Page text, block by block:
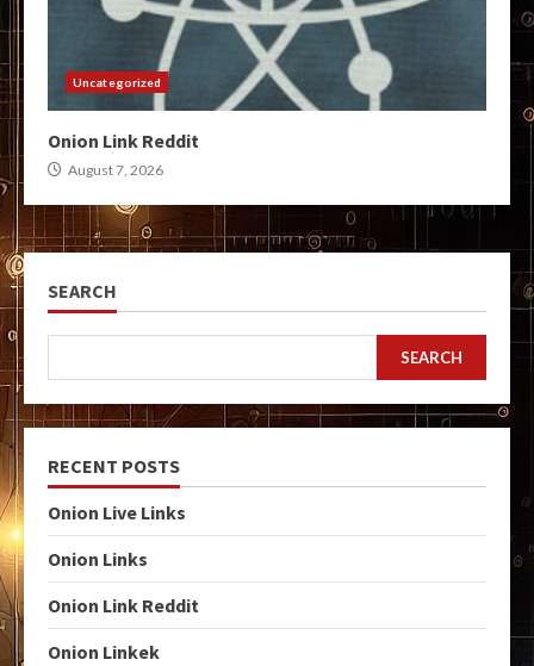
Uncategorized
Onion Link Reddit
August 7, 2026
SEARCH
SEARCH
RECENT POSTS
Onion Live Links
Onion Links
Onion Link Reddit
Onion Linkek